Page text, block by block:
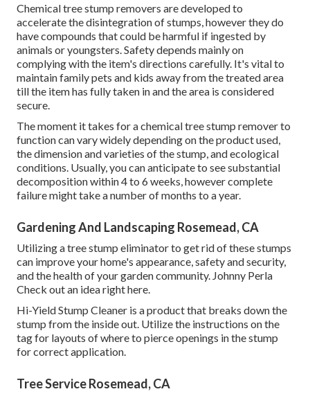
Chemical tree stump removers are developed to
accelerate the disintegration of stumps, however they do
have compounds that could be harmful if ingested by
animals or youngsters. Safety depends mainly on
complying with the item's directions carefully. It's vital to
maintain family pets and kids away from the treated area
till the item has fully taken in and the area is considered
secure.
The moment it takes for a chemical tree stump remover to
function can vary widely depending on the product used,
the dimension and varieties of the stump, and ecological
conditions. Usually, you can anticipate to see substantial
decomposition within 4 to 6 weeks, however complete
failure might take a number of months to a year.
Gardening And Landscaping Rosemead, CA
Utilizing a tree stump eliminator to get rid of these stumps
can improve your home's appearance, safety and security,
and the health of your garden community. Johnny Perla
Check out an idea right here.
Hi-Yield Stump Cleaner is a product that breaks down the
stump from the inside out. Utilize the instructions on the
tag for layouts of where to pierce openings in the stump
for correct application.
Tree Service Rosemead, CA